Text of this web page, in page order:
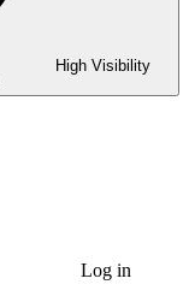
High Visibility
Log in